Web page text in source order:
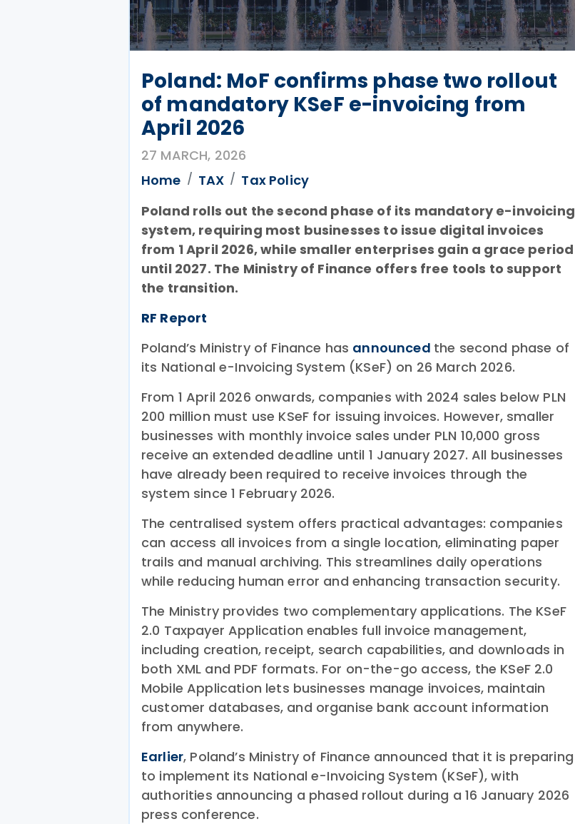
Poland: MoF confirms phase two rollout
of mandatory KSeF e-invoicing from
April 2026
27 MARCH, 2026
Home
TAX
Tax Policy
Poland rolls out the second phase of its mandatory e-invoicing
system, requiring most businesses to issue digital invoices
from 1 April 2026, while smaller enterprises gain a grace period
until 2027. The Ministry of Finance offers free tools to support
the transition.
RF Report
Poland’s Ministry of Finance has announced the second phase of
its National e-Invoicing System (KSeF) on 26 March 2026.
From 1 April 2026 onwards, companies with 2024 sales below PLN
200 million must use KSeF for issuing invoices. However, smaller
businesses with monthly invoice sales under PLN 10,000 gross
receive an extended deadline until 1 January 2027. All businesses
have already been required to receive invoices through the
system since 1 February 2026.
The centralised system offers practical advantages: companies
can access all invoices from a single location, eliminating paper
trails and manual archiving. This streamlines daily operations
while reducing human error and enhancing transaction security.
The Ministry provides two complementary applications. The KSeF
2.0 Taxpayer Application enables full invoice management,
including creation, receipt, search capabilities, and downloads in
both XML and PDF formats. For on-the-go access, the KSeF 2.0
Mobile Application lets businesses manage invoices, maintain
customer databases, and organise bank account information
from anywhere.
Earlier, Poland’s Ministry of Finance announced that it is preparing
to implement its National e-Invoicing System (KSeF), with
authorities announcing a phased rollout during a 16 January 2026
press conference.